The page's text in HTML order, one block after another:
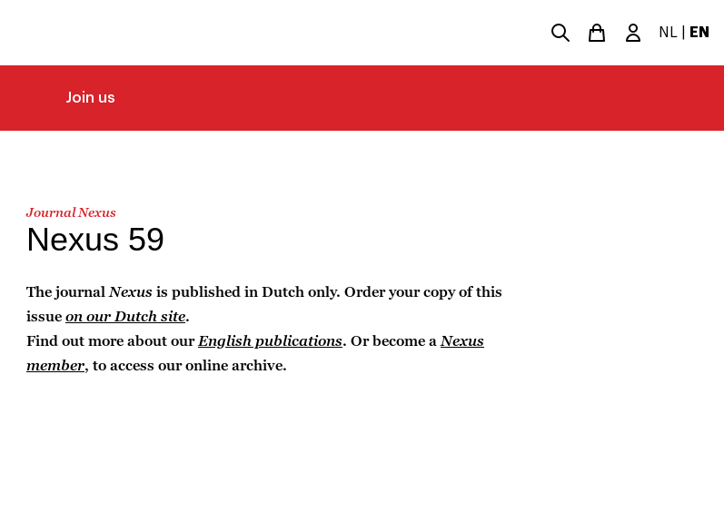
NL EN
Join us
Journal Nexus
Nexus 59
The journal Nexus is published in Dutch only. Order your copy of this
issue on our Dutch site.
Find out more about our English publications. Or become a Nexus
member, to access our online archive.